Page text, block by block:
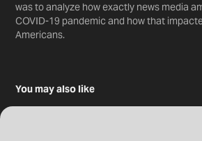
was to analyze how exactly news media
COVID-19 pandemic and how that
Americans.
You may also like